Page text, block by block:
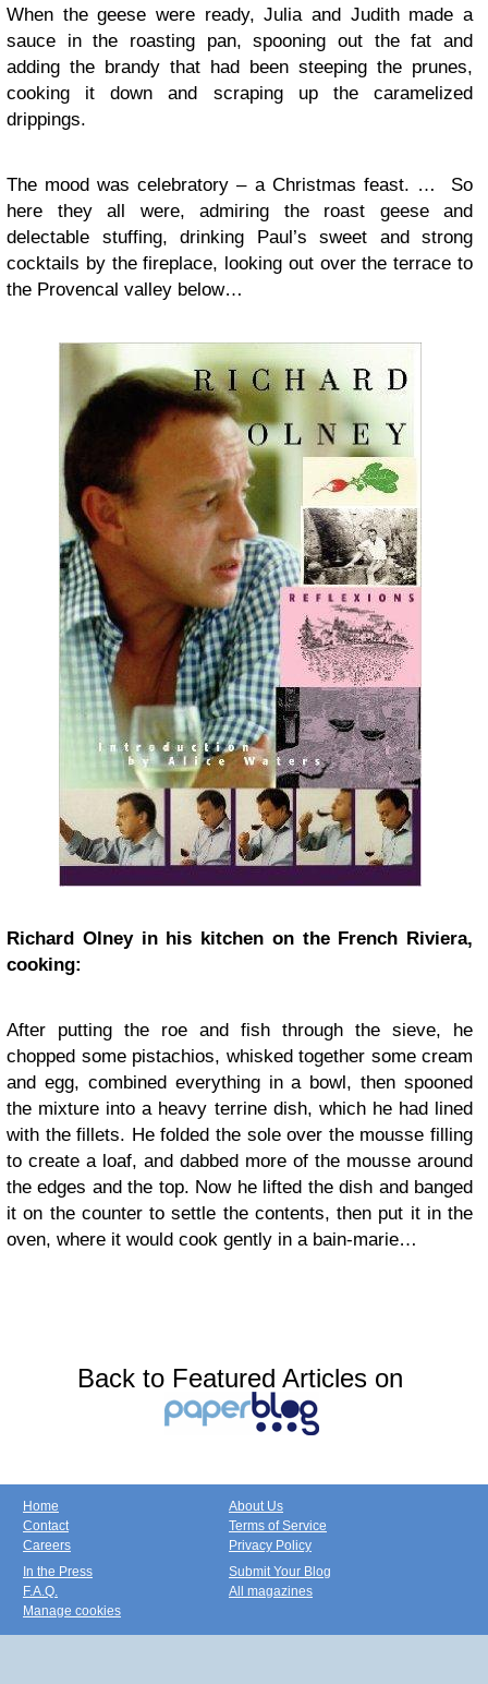
When the geese were ready, Julia and Judith made a
sauce in the roasting pan, spooning out the fat and
adding the brandy that had been steeping the prunes,
cooking it down and scraping up the caramelized
drippings.
The mood was celebratory – a Christmas feast. … So
here they all were, admiring the roast geese and
delectable stuffing, drinking Paul’s sweet and strong
cocktails by the fireplace, looking out over the terrace to
the Provencal valley below…
Richard Olney in his kitchen on the French Riviera,
cooking:
After putting the roe and fish through the sieve, he
chopped some pistachios, whisked together some cream
and egg, combined everything in a bowl, then spooned
the mixture into a heavy terrine dish, which he had lined
with the fillets. He folded the sole over the mousse filling
to create a loaf, and dabbed more of the mousse around
the edges and the top. Now he lifted the dish and banged
it on the counter to settle the contents, then put it in the
oven, where it would cook gently in a bain-marie…
Back to Featured Articles on
Home
Contact
Careers
About Us
Terms of Service
Privacy Policy
In the Press
F.A.Q.
Manage cookies
Submit Your Blog
All magazines